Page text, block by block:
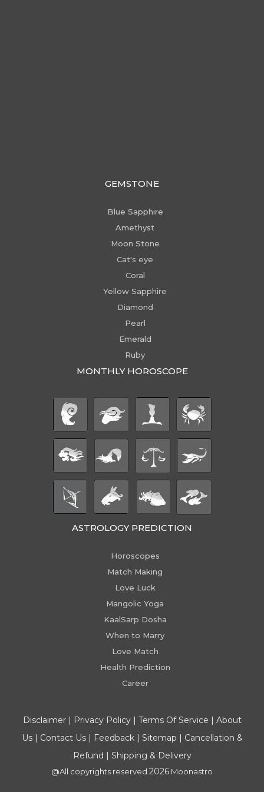
GEMSTONE
Blue Sapphire
Amethyst
Moon Stone
Cat's eye
Coral
Yellow Sapphire
Diamond
Pearl
Emerald
Ruby
MONTHLY HOROSCOPE
ASTROLOGY PREDICTION
Horoscopes
Match Making
Love Luck
Mangolic Yoga
KaalSarp Dosha
When to Marry
Love Match
Health Prediction
Career
Disclaimer| Privacy Policy| Terms Of Service | About
Us| Contact Us| Feedback| Sitemap | Cancellation &
Refund | Shipping & Delivery
@All copyrights reserved 2026 Moonastro